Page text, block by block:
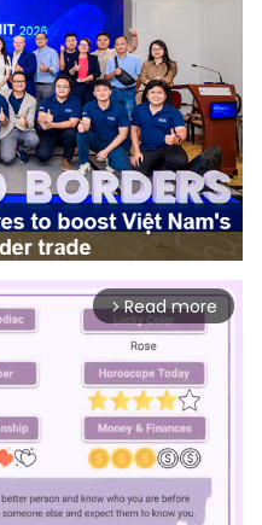
arrow_forward_ios Read more